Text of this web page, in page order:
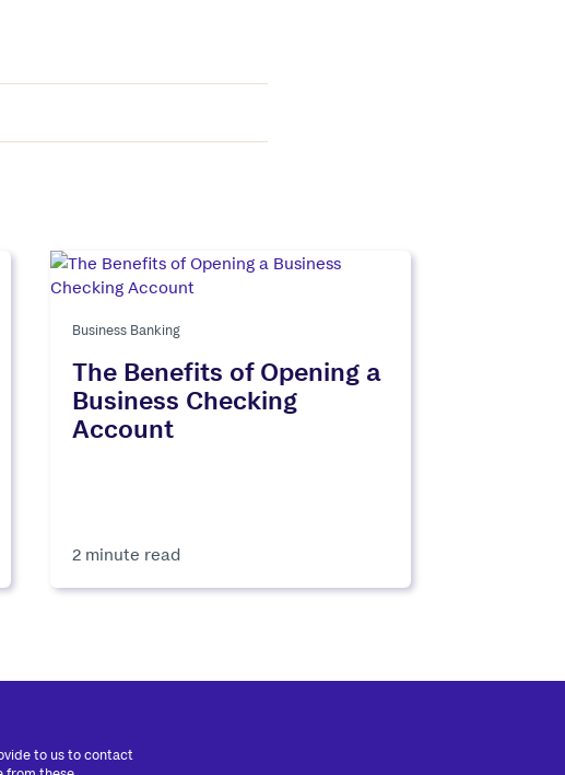
Business Banking
The Benefits of Opening a
Business Checking
Account
2 minute read
to us to contact